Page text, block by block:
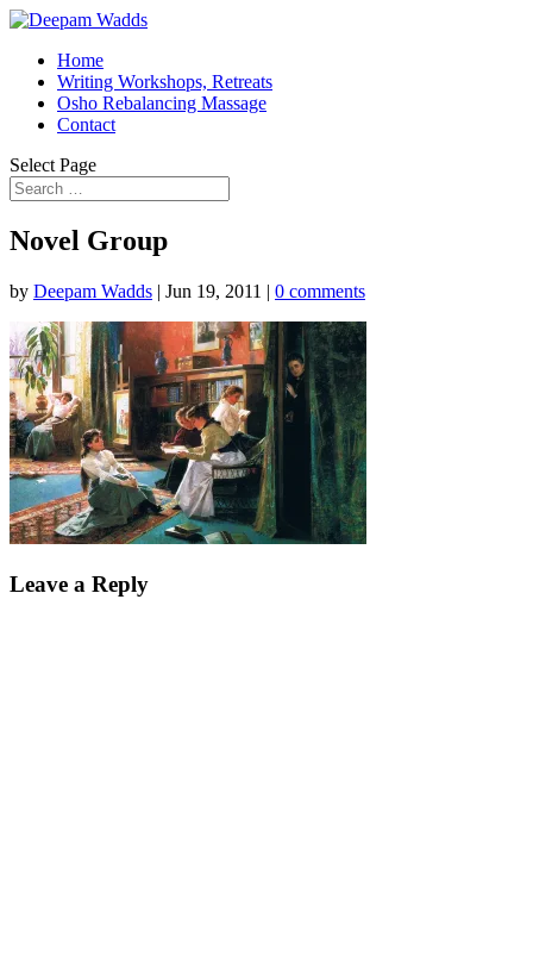
Home
Writing Workshops, Retreats
Osho Rebalancing Massage
Contact
Select Page
Novel Group
by Deepam Wadds | Jun 19, 2011 | 0 comments
Leave a Reply